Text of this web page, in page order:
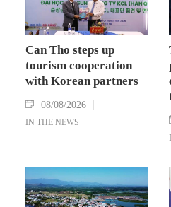
Can Tho steps up
tourism cooperation
with Korean partners
08/08/2026
IN THE NEWS